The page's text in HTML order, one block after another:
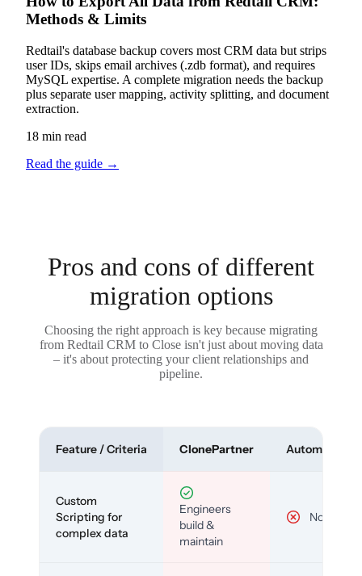
Methods & Limits
Redtail's database backup covers most CRM data but strips
user IDs, skips email archives (.zdb format), and requires
MySQL expertise. A complete migration needs the backup
plus separate user mapping, activity splitting, and document
extraction.
18 min read
Read the guide →
Pros and cons of different
migration options
Choosing the right approach is key because migrating
from Redtail CRM to Close isn't just about moving data
– it's about protecting your client relationships and
pipeline.
Feature / Criteria ClonePartner Automated
Custom
Scripting for
complex data
Engineers
build &
maintain
No